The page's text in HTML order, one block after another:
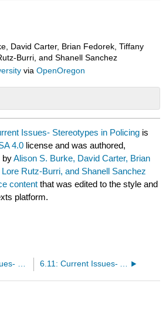
David Carter, Brian Fedorek, Tiffany
Burri, and Shanell Sanchez
via OpenOregon
Issues- Stereotypes in Policing is
4.0 license and was authored,
byAlison S. Burke, David Carter, Brian
Rutz-Burri, and Shanell Sanchez
content that was edited to the style and
platform.
6.9: Current Issues- Use of Force and Vehicle Pursuits 6.11: Current Issues- Accountability